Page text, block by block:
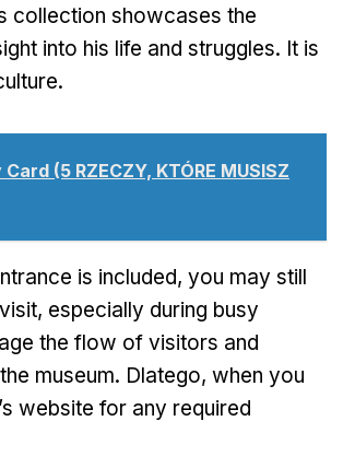
collection showcases the
into his life and struggles. It is
.
(5 RZECZY, KTÓRE MUSISZ
is included, you may still
, especially during busy
the flow of visitors and
museum. Dlatego, when you
website for any required